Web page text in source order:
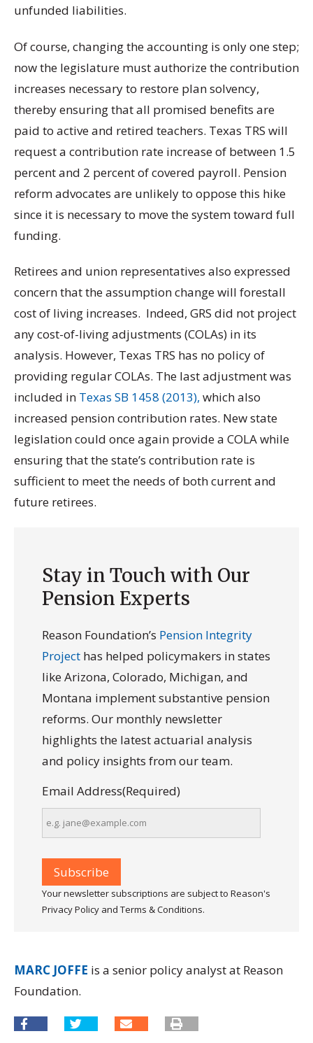
unfunded liabilities.
Of course, changing the accounting is only one step;
now the legislature must authorize the contribution
increases necessary to restore plan solvency,
thereby ensuring that all promised benefits are
paid to active and retired teachers. Texas TRS will
request a contribution rate increase of between 1.5
percent and 2 percent of covered payroll. Pension
reform advocates are unlikely to oppose this hike
since it is necessary to move the system toward full
funding.
Retirees and union representatives also expressed
concern that the assumption change will forestall
cost of living increases. Indeed, GRS did not project
any cost-of-living adjustments (COLAs) in its
analysis. However, Texas TRS has no policy of
providing regular COLAs. The last adjustment was
included in Texas SB 1458 (2013), which also
increased pension contribution rates. New state
legislation could once again provide a COLA while
ensuring that the state’s contribution rate is
sufficient to meet the needs of both current and
future retirees.
Stay in Touch with Our
Pension Experts
Reason Foundation’s Pension Integrity
Project has helped policymakers in states
like Arizona, Colorado, Michigan, and
Montana implement substantive pension
reforms. Our monthly newsletter
highlights the latest actuarial analysis
and policy insights from our team.
Email Address(Required)
Your newsletter subscriptions are subject to Reason's
Privacy Policy and Terms & Conditions.
MARC JOFFE is a senior policy analyst at Reason
Foundation.